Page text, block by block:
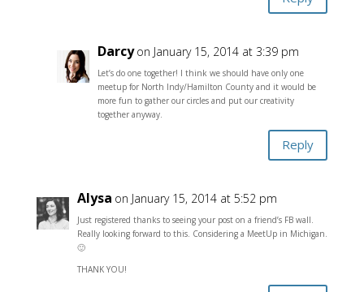
Darcy on January 15, 2014 at 3:39 pm
Let’s do one together! I think we should have only one
meetup for North Indy/Hamilton County and it would be
more fun to gather our circles and put our creativity
together anyway.
Reply
Alysa on January 15, 2014 at 5:52 pm
Just registered thanks to seeing your post on a friend’s FB wall.
Really looking forward to this. Considering a MeetUp in Michigan.
🙂
THANK YOU!